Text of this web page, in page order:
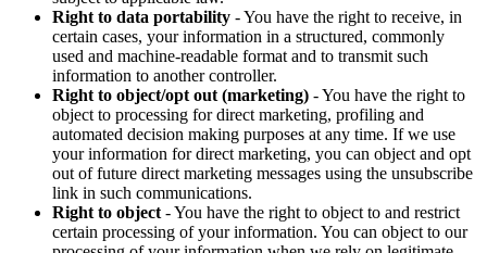
Right to data portability - You have the right to receive, in
certain cases, your information in a structured, commonly
used and machine-readable format and to transmit such
information to another controller.
Right to object/opt out (marketing) - You have the right to
object to processing for direct marketing, profiling and
automated decision making purposes at any time. If we use
your information for direct marketing, you can object and opt
out of future direct marketing messages using the unsubscribe
link in such communications.
Right to object - You have the right to object to and restrict
certain processing of your information. You can object to our